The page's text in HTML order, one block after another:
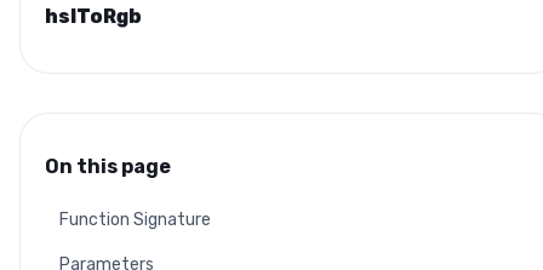
hslToRgb
On this page
Function Signature
Parameters